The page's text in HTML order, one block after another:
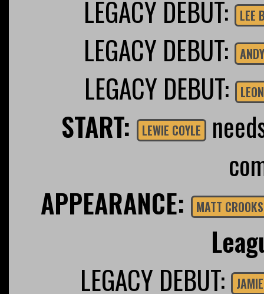
LEGACY DEBUT: LEE
LEGACY DEBUT:
LEGACY DEBUT:
START: LEWIE COYLE
APPEARANCE:
MATT CROOKS
LEGACY DEBUT: